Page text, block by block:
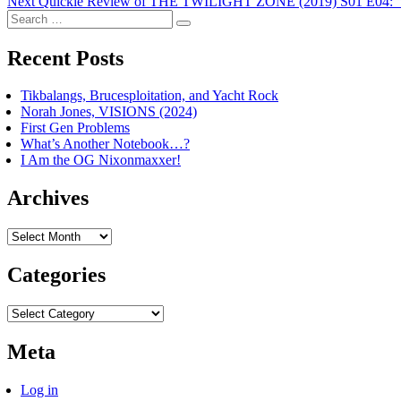
navigation
post:
Search
for:
Search
Recent Posts
Tikbalangs, Brucesploitation, and Yacht Rock
Norah Jones, VISIONS (2024)
First Gen Problems
What’s Another Notebook…?
I Am the OG Nixonmaxxer!
Archives
Archives
Categories
Categories
Meta
Log in